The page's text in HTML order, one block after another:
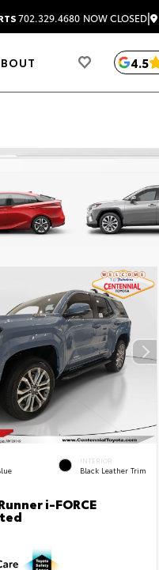
702.329.4680 NOW CLOSED|
4.5
INTERIOR
Black Leather Trim
i-FORCE